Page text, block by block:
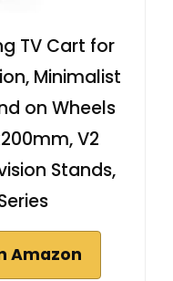
TV Cart for
Minimalist
on Wheels
V2
Stands,
Amazon